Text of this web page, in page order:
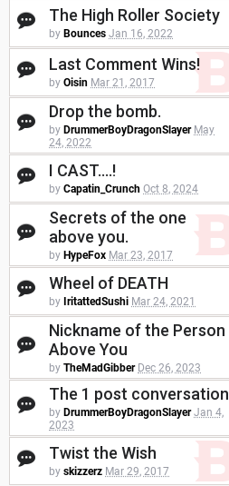
The High Roller Society
by Bounces Jan 16, 2022
Last Comment Wins!
by Oisin Mar 21, 2017
Drop the bomb.
by DrummerBoyDragonSlayer May
24, 2022
I CAST....!
by Capatin_Crunch Oct 8, 2024
Secrets of the one
above you.
by HypeFox Mar 23, 2017
Wheel of DEATH
by IritattedSushi Mar 24, 2021
Nickname of the Person
Above You
by TheMadGibber Dec 26, 2023
The 1 post conversation
by DrummerBoyDragonSlayer Jan 4,
2023
Twist the Wish
by skizzerz Mar 29, 2017